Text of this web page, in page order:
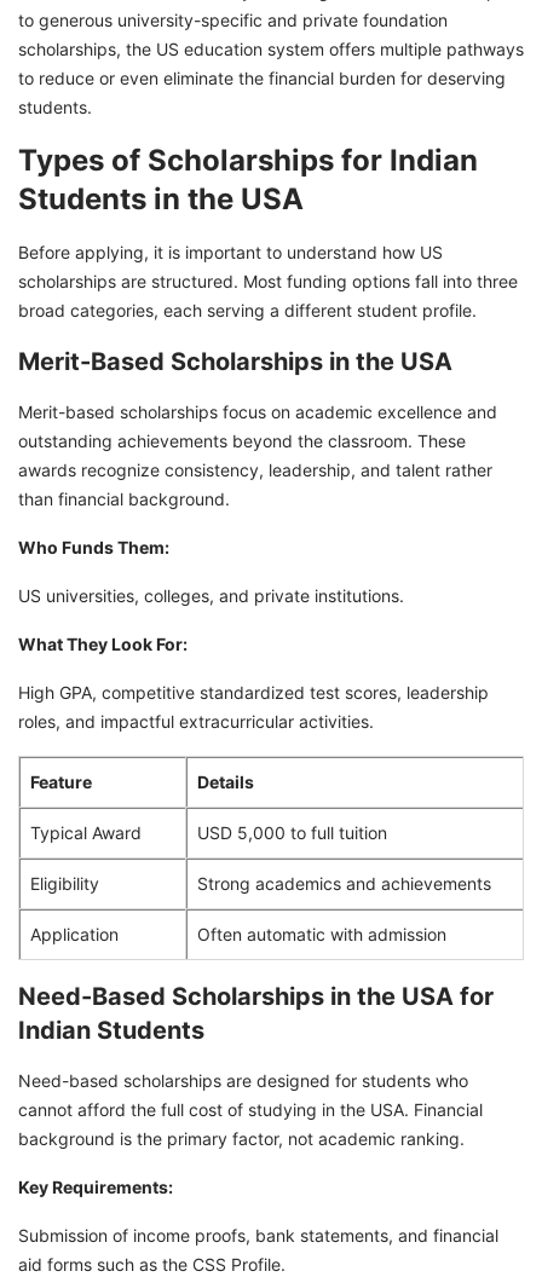
to generous university-specific and private foundation
scholarships, the US education system offers multiple pathways
to reduce or even eliminate the financial burden for deserving
students.
Types of Scholarships for Indian
Students in the USA
Before applying, it is important to understand how US
scholarships are structured. Most funding options fall into three
broad categories, each serving a different student profile.
Merit-Based Scholarships in the USA
Merit-based scholarships focus on academic excellence and
outstanding achievements beyond the classroom. These
awards recognize consistency, leadership, and talent rather
than financial background.
Who Funds Them:
US universities, colleges, and private institutions.
What They Look For:
High GPA, competitive standardized test scores, leadership
roles, and impactful extracurricular activities.
Feature Details
Typical Award USD 5,000 to full tuition
Eligibility Strong academics and achievements
Application Often automatic with admission
Need-Based Scholarships in the USA for
Indian Students
Need-based scholarships are designed for students who
cannot afford the full cost of studying in the USA. Financial
background is the primary factor, not academic ranking.
Key Requirements:
Submission of income proofs, bank statements, and financial
aid forms such as the CSS Profile.